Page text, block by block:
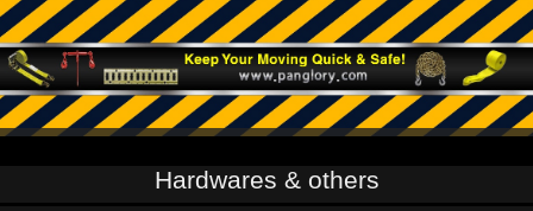
Hardwares & others